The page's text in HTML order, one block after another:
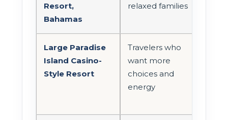
Resort,
Bahamas
relaxed families
Large Paradise
Island Casino-
Style Resort
Travelers who
want more
choices and
energy